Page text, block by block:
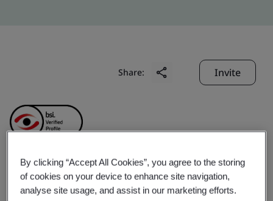
Share: Invite
Hubei Ronbay Lithium
By clicking “Accept All Cookies”, you agree to the storing
of cookies on your device to enhance site navigation,
analyse site usage, and assist in our marketing efforts.